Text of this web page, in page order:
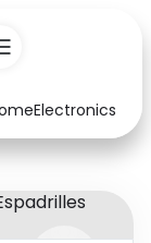
Electronics